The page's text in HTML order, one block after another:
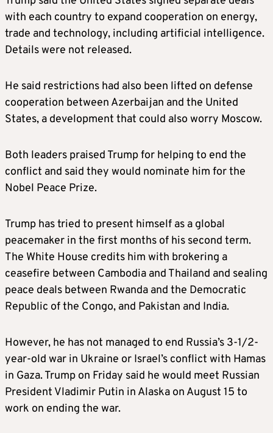
with each country to expand cooperation on energy,
trade and technology, including artificial intelligence.
Details were not released.
He said restrictions had also been lifted on defense
cooperation between Azerbaijan and the United
States, a development that could also worry Moscow.
Both leaders praised Trump for helping to end the
conflict and said they would nominate him for the
Nobel Peace Prize.
Trump has tried to present himself as a global
peacemaker in the first months of his second term.
The White House credits him with brokering a
ceasefire between Cambodia and Thailand and sealing
peace deals between Rwanda and the Democratic
Republic of the Congo, and Pakistan and India.
However, he has not managed to end Russia’s 3-1/2-
year-old war in Ukraine or Israel’s conflict with Hamas
in Gaza. Trump on Friday said he would meet Russian
President Vladimir Putin in Alaska on August 15 to
work on ending the war.